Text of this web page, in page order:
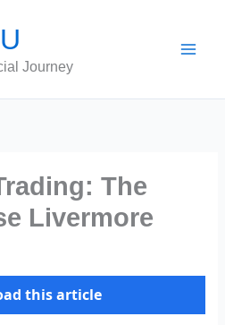
Journey
The
Livermore
this article